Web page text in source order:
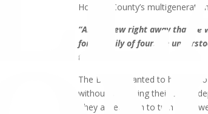
Howard County’s
“Allan knew right away that he
for a family of four. He
the house.”
The Bolens wanted to be able
without sacrificing their own
They asked Allan to turn the